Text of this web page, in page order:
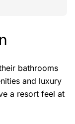
bathrooms
and luxury
a resort feel at